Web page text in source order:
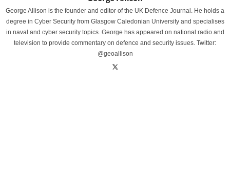
George Allison is the founder and editor of the UK Defence Journal. He holds a
degree in Cyber Security from Glasgow Caledonian University and specialises
in naval and cyber security topics. George has appeared on national radio and
television to provide commentary on defence and security issues. Twitter:
@geoallison